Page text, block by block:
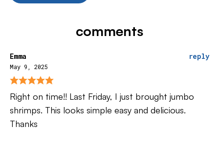
comments
Emma
May 9, 2025
reply
Right on time!! Last Friday, I just brought jumbo
shrimps. This looks simple easy and delicious.
Thanks